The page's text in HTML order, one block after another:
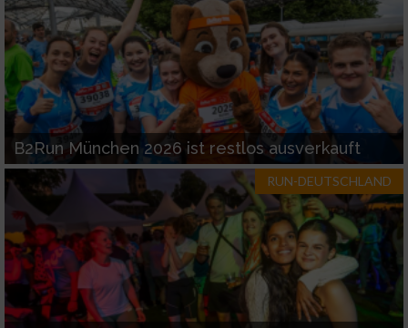
B2Run München 2026 ist restlos ausverkauft
RUN-DEUTSCHLAND